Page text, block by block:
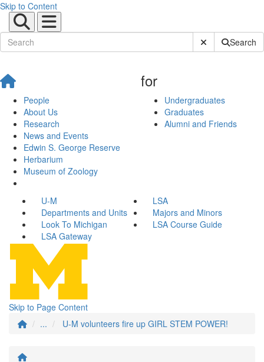
Skip to Content
Submit SiteSearch
People
About Us
Research
News and Events
Edwin S. George Reserve
Herbarium
Museum of Zoology
for
Undergraduates
Graduates
Alumni and Friends
U-M
LSA
Departments and Units
Majors and Minors
Look To Michigan
LSA Course Guide
LSA Gateway
Skip to Page Content
...
U-M volunteers fire up GIRL STEM POWER!